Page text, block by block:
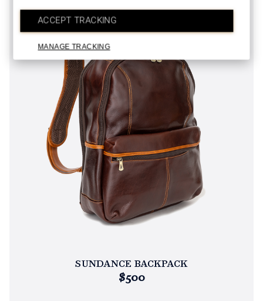
ACCEPT TRACKING
MANAGE TRACKING
SUNDANCE BACKPACK
$500